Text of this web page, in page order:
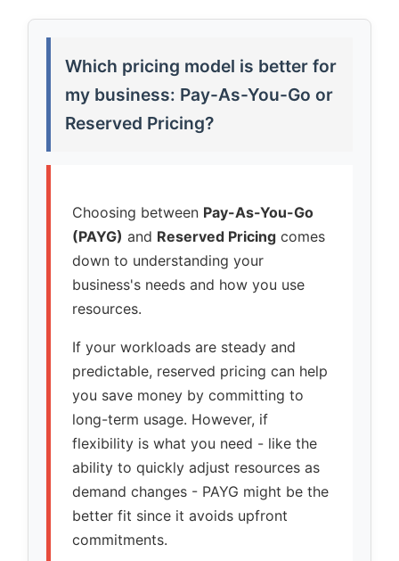
Which pricing model is better for
my business: Pay-As-You-Go or
Reserved Pricing?
Choosing between Pay-As-You-Go
(PAYG) and Reserved Pricing comes
down to understanding your
business's needs and how you use
resources.
If your workloads are steady and
predictable, reserved pricing can help
you save money by committing to
long-term usage. However, if
flexibility is what you need - like the
ability to quickly adjust resources as
demand changes - PAYG might be the
better fit since it avoids upfront
commitments.